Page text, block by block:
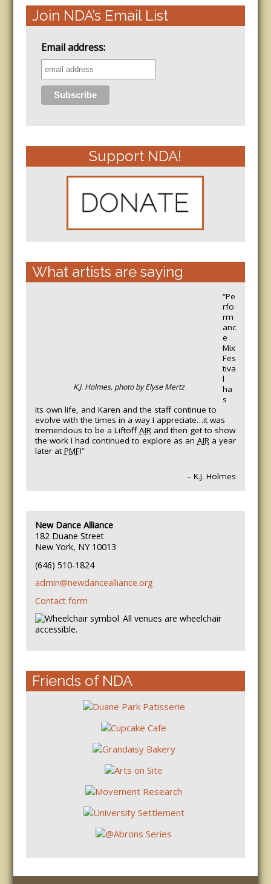
Join NDA’s Email List
Email address:
Support NDA!
What artists are saying
K.J. Holmes, photo by Elyse Mertz
“Pe
rfo
rm
anc
e
Mix
Fes
tiva
l
ha
s
its own life, and Karen and the staff continue to
evolve with the times in a way I appreciate…it was
tremendous to be a LiftoffAIRand then get to show
the work I had continued to explore as an AIRa year
later atPMF!”
– K.J. Holmes
New Dance Alliance
182 Duane Street
New York, NY 10013
(646) 510-1824
admin@newdancealliance.org
Contact form
All venues are wheelchair
accessible.
Friends of NDA